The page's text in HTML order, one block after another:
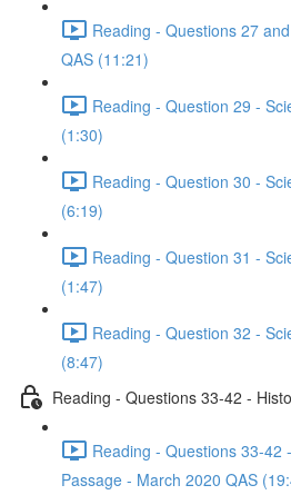
Reading - Questions 27
QAS (11:21)
Reading - Question 29 -
(1:30)
Reading - Question 30 -
(6:19)
Reading - Question 31 -
(1:47)
Reading - Question 32 -
(8:47)
Reading - Questions 33-42 -
Reading - Questions 33-42
Passage - March 2020 QAS